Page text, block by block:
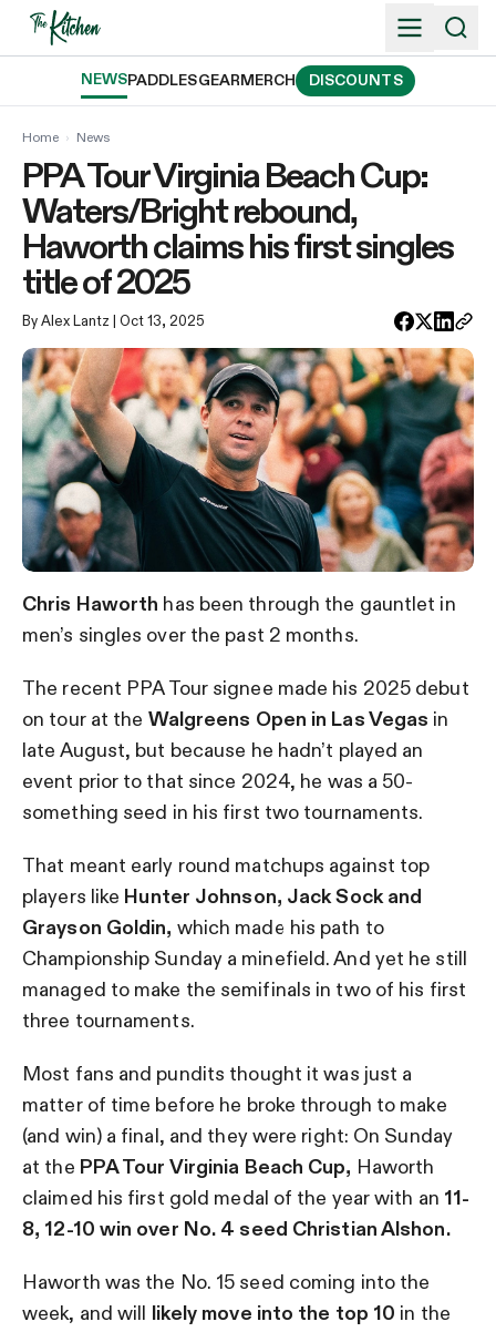
Skip
NEWSPADDLESGEARMERCH DISCOUNTS
Home › News
PPA Tour Virginia Beach Cup:
Waters/Bright rebound,
Haworth claims his first singles
title of 2025
By Alex Lantz | Oct 13, 2025
Chris Haworth has been through the gauntlet in
men’s singles over the past 2 months.
The recent PPA Tour signee made his 2025 debut
on tour at the Walgreens Open in Las Vegas in
late August, but because he hadn’t played an
event prior to that since 2024, he was a 50-
something seed in his first two tournaments.
That meant early round matchups against top
players like Hunter Johnson, Jack Sock and
Grayson Goldin, which made his path to
Championship Sunday a minefield. And yet he still
managed to make the semifinals in two of his first
three tournaments.
Most fans and pundits thought it was just a
matter of time before he broke through to make
(and win) a final, and they were right: On Sunday
at the PPA Tour Virginia Beach Cup, Haworth
claimed his first gold medal of the year with an 11-
8, 12-10 win over No. 4 seed Christian Alshon.
Haworth was the No. 15 seed coming into the
week, and will likely move into the top 10 in the